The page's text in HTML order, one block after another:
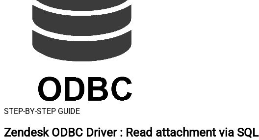
STEP-BY-STEP GUIDE
Zendesk ODBC Driver : Read attachment via SQL